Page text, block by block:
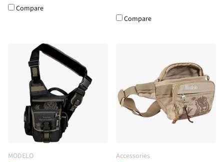
Compare
Compare
MODELO Accessories